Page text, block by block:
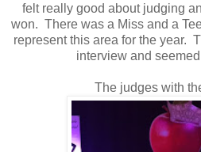
felt really good about judging
won. There was a Miss and a
represent this area for the year.
interview and
The judges with